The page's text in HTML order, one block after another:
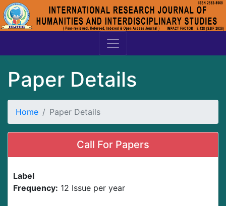
Paper Details
Home Paper Details
Call For Papers
Label
Frequency: 12 Issue per year